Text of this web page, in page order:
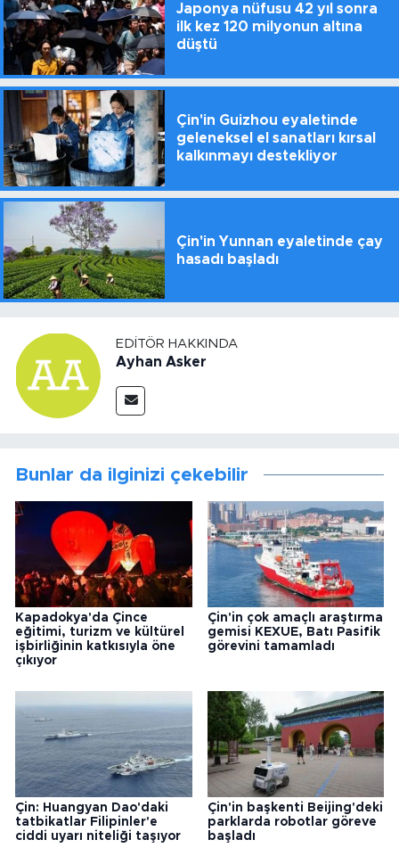
Japonya nüfusu 42 yıl sonra
ilk kez 120 milyonun altına
düştü
Çin'in Guizhou eyaletinde
geleneksel el sanatları kırsal
kalkınmayı destekliyor
Çin'in Yunnan eyaletinde çay
hasadı başladı
EDITÖR HAKKINDA
Ayhan Asker
Bunlar da ilginizi çekebilir
Kapadokya'da Çince
eğitimi, turizm ve kültürel
işbirliğinin katkısıyla öne
çıkıyor
Çin'in çok amaçlı araştırma
gemisi KEXUE, Batı Pasifik
görevini tamamladı
Çin: Huangyan Dao'daki
tatbikatlar Filipinler'e
ciddi uyarı niteliği taşıyor
Çin'in başkenti Beijing'deki
parklarda robotlar göreve
başladı